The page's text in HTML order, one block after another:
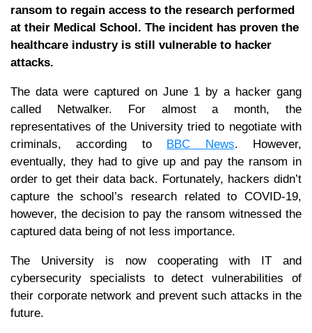
ransom to regain access to the research performed
at their Medical School. The incident has proven the
healthcare industry is still vulnerable to hacker
attacks.
The data were captured on June 1 by a hacker gang
called Netwalker. For almost a month, the
representatives of the University tried to negotiate with
criminals, according to BBC News. However,
eventually, they had to give up and pay the ransom in
order to get their data back. Fortunately, hackers didn’t
capture the school’s research related to COVID-19,
however, the decision to pay the ransom witnessed the
captured data being of not less importance.
The University is now cooperating with IT and
cybersecurity specialists to detect vulnerabilities of
their corporate network and prevent such attacks in the
future.